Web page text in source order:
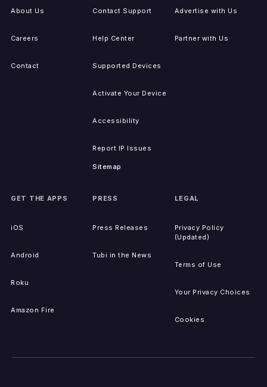
About Us
Careers
Contact
Contact Support
Help Center
Supported Devices
Activate Your Device
Accessibility
Report IP Issues
Sitemap
Advertise with Us
Partner with Us
GET THE APPS
iOS
Android
Roku
Amazon Fire
PRESS
Press Releases
Tubi in the News
LEGAL
Privacy Policy
(Updated)
Terms of Use
Your Privacy Choices
Cookies